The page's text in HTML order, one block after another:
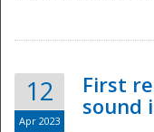
12
Apr 2023
First
sound